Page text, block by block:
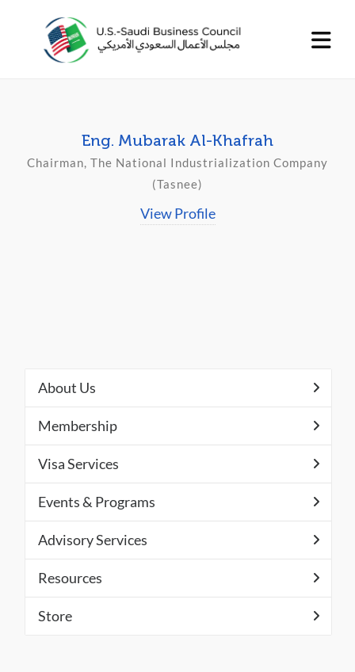
Eng. Mubarak Al-Khafrah
Chairman, The National Industrialization Company
(Tasnee)
View Profile
About Us
Membership
Visa Services
Events & Programs
Advisory Services
Resources
Store